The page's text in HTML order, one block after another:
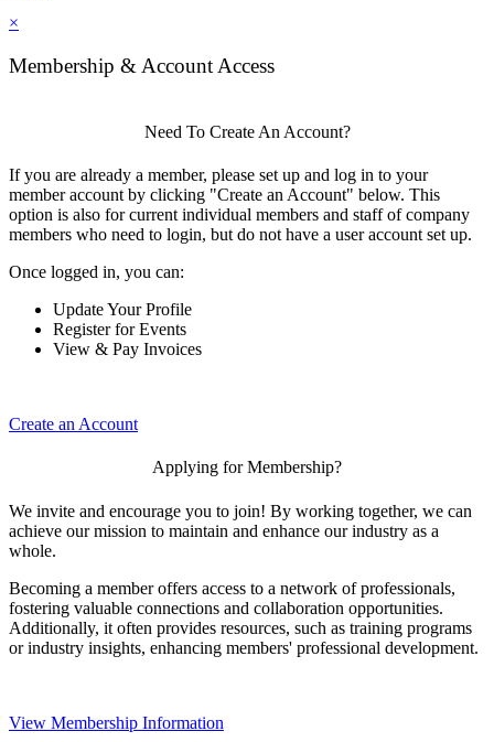
×
Membership & Account Access
Need To Create An Account?
If you are already a member, please set up and log in to your
member account by clicking "Create an Account" below. This
option is also for current individual members and staff of company
members who need to login, but do not have a user account set up.
Once logged in, you can:
Update Your Profile
Register for Events
View & Pay Invoices
Create an Account
Applying for Membership?
We invite and encourage you to join! By working together, we can
achieve our mission to maintain and enhance our industry as a
whole.
Becoming a member offers access to a network of professionals,
fostering valuable connections and collaboration opportunities.
Additionally, it often provides resources, such as training programs
or industry insights, enhancing members' professional development.
View Membership Information